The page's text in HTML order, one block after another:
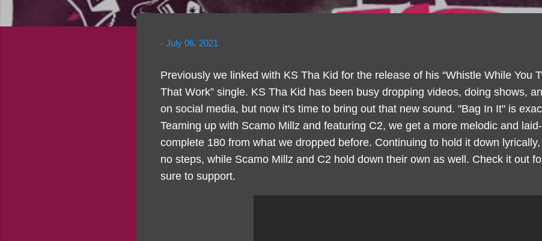
- July 06, 2021
Previously we linked with KS Tha Kid for the release of his “Whistle While You
That Work” single. KS Tha Kid has been busy dropping videos, doing shows,
on social media, but now it's time to bring out that new sound. "Bag In It" is
Teaming up with Scamo Millz and featuring C2, we get a more melodic and
complete 180 from what we dropped before. Continuing to hold it down
no steps, while Scamo Millz and C2 hold down their own as well. Check it out
sure to support.